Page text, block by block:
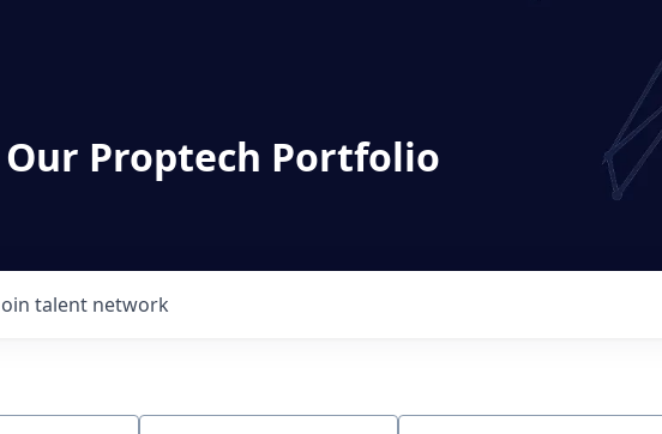
Proptech Portfolio
talent network